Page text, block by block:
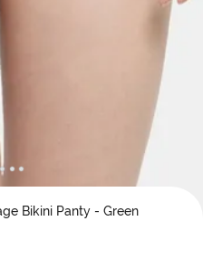
Bikini Panty - Green